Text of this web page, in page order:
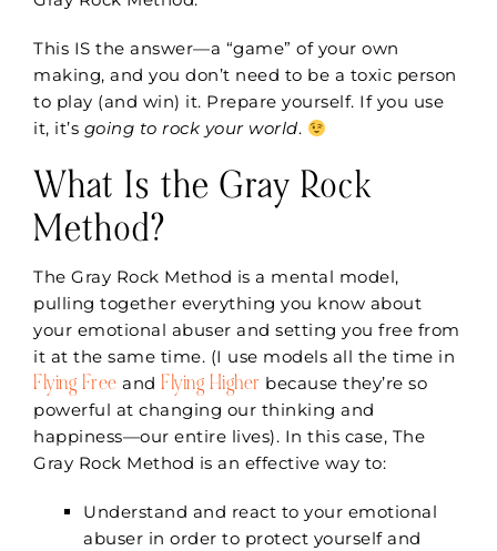
This IS the answer—a “game” of your own
making, and you don’t need to be a toxic person
to play (and win) it. Prepare yourself. If you use
it, it’s going to rock your world.
What Is the Gray Rock
Method?
The Gray Rock Method is a mental model,
pulling together everything you know about
your emotional abuser and setting you free from
it at the same time. (I use models all the time in
Flying Free and Flying Higher because they’re so
powerful at changing our thinking and
happiness—our entire lives). In this case, The
Gray Rock Method is an effective way to:
Understand and react to your emotional
abuser in order to protect yourself and